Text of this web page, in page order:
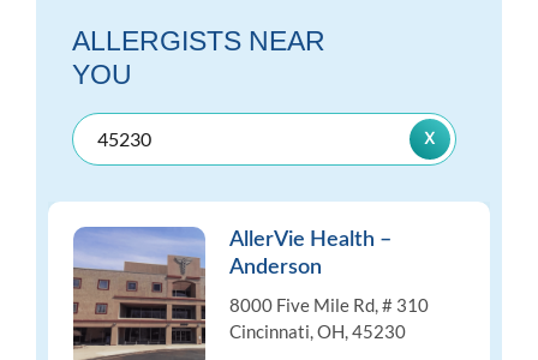
ALLERGISTS NEAR
YOU
AllerVie Health –
Anderson
8000 Five Mile Rd, # 310
Cincinnati, OH, 45230